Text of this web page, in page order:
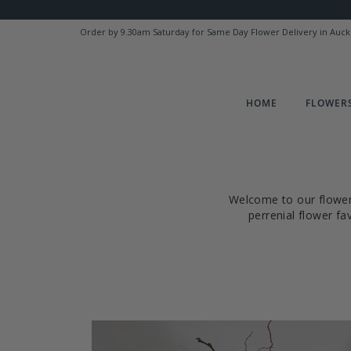
Order by 9.30am Saturday for Same Day Flower Delivery in
HOME
Welcome to our
perrenial flower